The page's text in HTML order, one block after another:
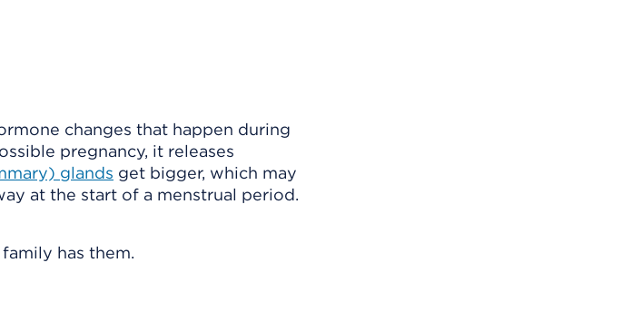
changes that happen during
pregnancy, it releases
glands get bigger, which may
at the start of a menstrual period.
has them.